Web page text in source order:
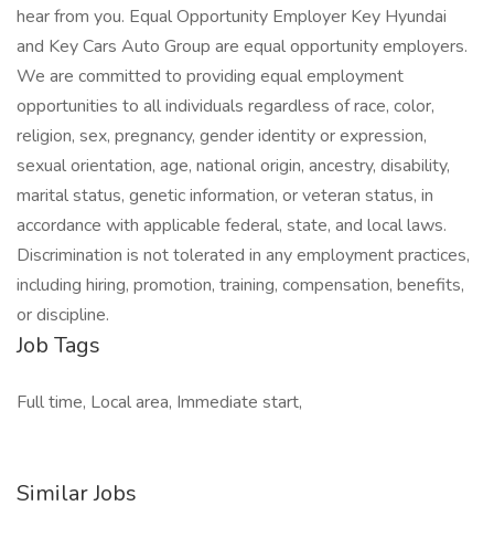
hear from you. Equal Opportunity Employer Key Hyundai
and Key Cars Auto Group are equal opportunity employers.
We are committed to providing equal employment
opportunities to all individuals regardless of race, color,
religion, sex, pregnancy, gender identity or expression,
sexual orientation, age, national origin, ancestry, disability,
marital status, genetic information, or veteran status, in
accordance with applicable federal, state, and local laws.
Discrimination is not tolerated in any employment practices,
including hiring, promotion, training, compensation, benefits,
or discipline.
Job Tags
Full time, Local area, Immediate start,
Similar Jobs